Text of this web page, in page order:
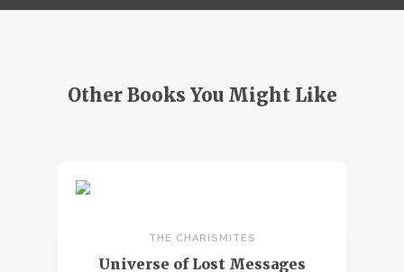
Other Books You Might Like
THE CHARISMITES
Universe of Lost Messages